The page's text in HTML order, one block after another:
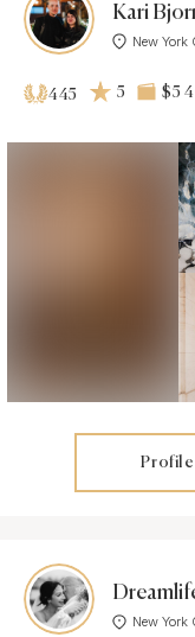
Kari
New York
445 5 $5
Profile
New York